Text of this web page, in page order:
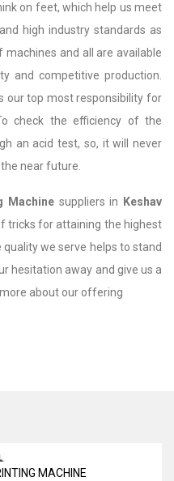
on feet, which help us meet
high industry standards as
machines and all are available
and competitive production.
our top most responsibility for
check the efficiency of the
an acid test, so, it will never
near future.
Machinesuppliers in
Keshav
tricks for attaining the highest
we serve helps to stand
hesitation away and give us a
about our offering
MACHINE